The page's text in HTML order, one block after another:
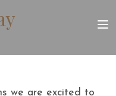
we are excited to